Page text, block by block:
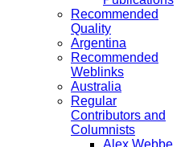
Recommended
Quality
Argentina
Recommended
Weblinks
Australia
Regular
Contributors and
Columnists
Alex Webbe